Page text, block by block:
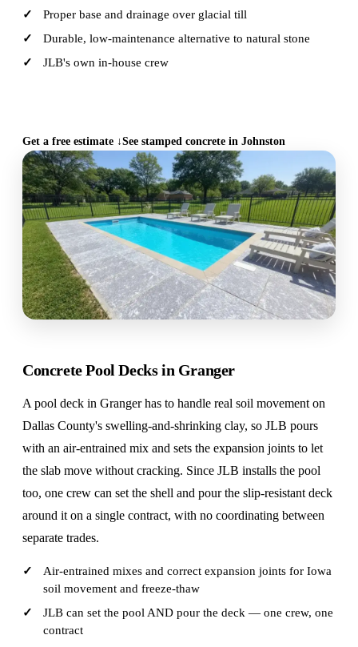
Proper base and drainage over glacial till
Durable, low-maintenance alternative to natural stone
JLB's own in-house crew
Get a free estimate ↓See stamped concrete in Johnston
Concrete Pool Decks in Granger
A pool deck in Granger has to handle real soil movement on
Dallas County's swelling-and-shrinking clay, so JLB pours
with an air-entrained mix and sets the expansion joints to let
the slab move without cracking. Since JLB installs the pool
too, one crew can set the shell and pour the slip-resistant deck
around it on a single contract, with no coordinating between
separate trades.
Air-entrained mixes and correct expansion joints for Iowa
soil movement and freeze-thaw
JLB can set the pool AND pour the deck — one crew, one
contract